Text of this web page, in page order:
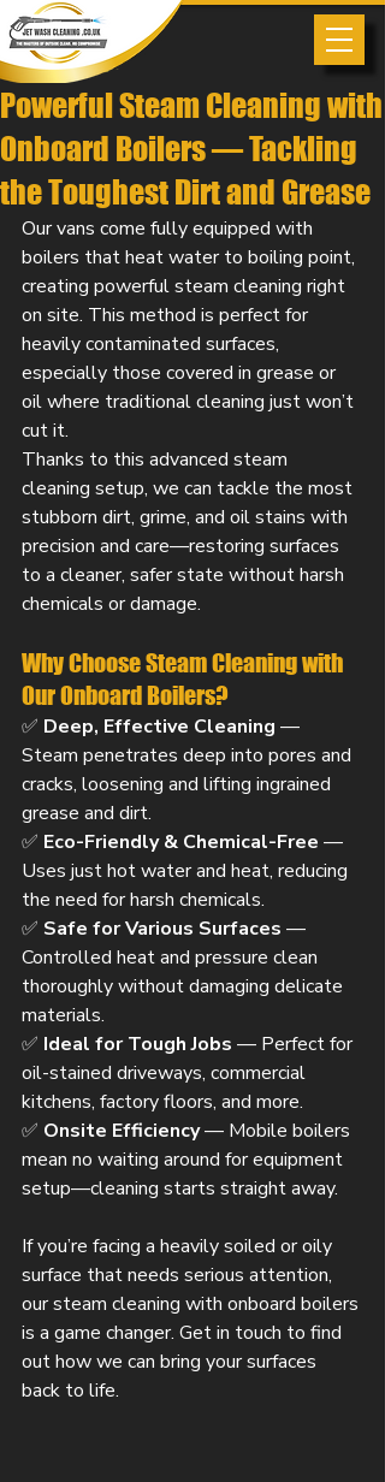
Powerful Steam Cleaning with
Onboard Boilers — Tackling
the Toughest Dirt and Grease
Our vans come fully equipped with
boilers that heat water to boiling point,
creating powerful steam cleaning right
on site. This method is perfect for
heavily contaminated surfaces,
especially those covered in grease or
oil where traditional cleaning just won’t
cut it.
Thanks to this advanced steam
cleaning setup, we can tackle the most
stubborn dirt, grime, and oil stains with
precision and care—restoring surfaces
to a cleaner, safer state without harsh
chemicals or damage.
Why Choose Steam Cleaning with
Our Onboard Boilers?
✅ Deep, Effective Cleaning —
Steam penetrates deep into pores and
cracks, loosening and lifting ingrained
grease and dirt.
✅ Eco-Friendly & Chemical-Free —
Uses just hot water and heat, reducing
the need for harsh chemicals.
✅ Safe for Various Surfaces —
Controlled heat and pressure clean
thoroughly without damaging delicate
materials.
✅ Ideal for Tough Jobs — Perfect for
oil-stained driveways, commercial
kitchens, factory floors, and more.
✅ Onsite Efficiency — Mobile boilers
mean no waiting around for equipment
setup—cleaning starts straight away.
If you’re facing a heavily soiled or oily
surface that needs serious attention,
our steam cleaning with onboard boilers
is a game changer. Get in touch to find
out how we can bring your surfaces
back to life.